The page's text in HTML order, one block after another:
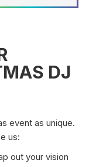
DJ
event as unique.
us:
out your vision